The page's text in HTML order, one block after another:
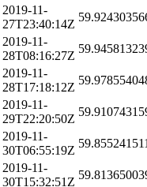
2019-11-
27T23:40:14Z
2019-11-
28T08:16:27Z
2019-11-
28T17:18:12Z
2019-11-
29T22:20:50Z
2019-11-
30T06:55:19Z
2019-11-
30T15:32:51Z